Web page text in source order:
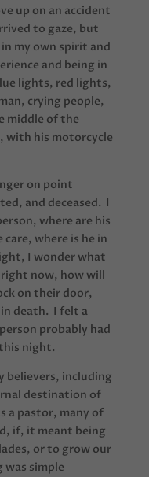
up on an accident
to gaze, but
my own spirit and
and being in
lights, red lights,
crying people,
middle of the
with his motorcycle
on point
and deceased. I
where are his
where is he in
I wonder what
now, how will
on their door,
death. I felt a
probably had
night.
believers, including
destination of
a pastor, many of
if, it meant being
or to grow our
simple